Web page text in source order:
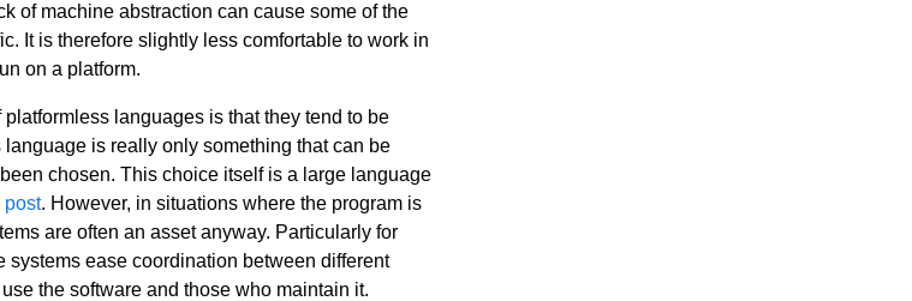
of machine abstraction can cause some of the
It is therefore slightly less comfortable to work in
on a platform.
languages is that they tend to be
is really only something that can be
chosen. This choice itself is a large language
post. However, in situations where the program is
are often an asset anyway. Particularly for
systems ease coordination between different
the software and those who maintain it.